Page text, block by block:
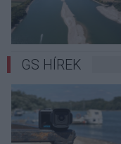
GS HÍREK